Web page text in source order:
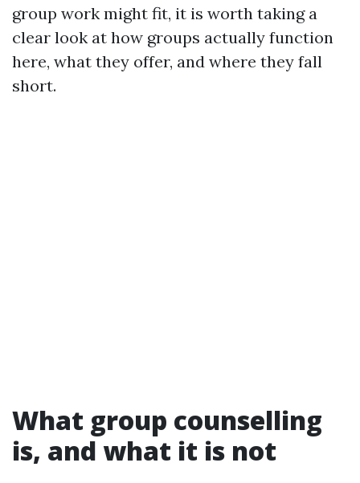
group work might fit, it is worth taking a
clear look at how groups actually function
here, what they offer, and where they fall
short.
What group counselling
is, and what it is not